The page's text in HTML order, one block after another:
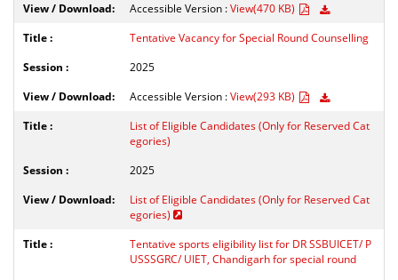
Accessible Version :View(470 KB)
Tentative Vacancy for Special Round Counselling
2025
Accessible Version :View(293 KB)
List of Eligible Candidates (Only for Reserved Cat
egories)
2025
List of Eligible Candidates (Only for Reserved Cat
egories)
Tentative sports eligibility list for DR SSBUICET/ P
USSSGRC/ UIET, Chandigarh for special round